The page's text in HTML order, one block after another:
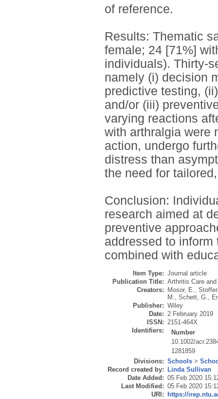
of reference.
Results: Thematic
female; 24 [71%]
individuals).
namely (i) decision
predictive testing,
and/or (iii)
varying reactions
with arthralgia were
action, undergo
distress than
the need for
Conclusion:
research aimed at
preventive
addressed to
combined with
Item Type: Journal article
Publication Title: Arthritis Care
Creators:
Mosor, E.,
M., Schett, G.,
Publisher: Wiley
Date: 2 February 2019
ISSN: 2151-464X
Identifiers:
Number
10.1002/
1281859
Divisions: Schools >
Record created by:
Linda Sullivan
Date Added: 05 Feb 2020
Last Modified: 05 Feb 2020
URI:
https://